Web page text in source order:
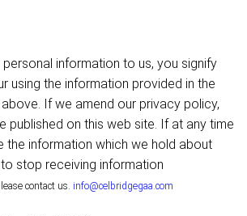
information to us, you signify
using the information provided in the
If we amend our privacy policy,
published on this web site. If at any time
the information which we hold about
stop receiving information
contact us. info@celbridgegaa.com